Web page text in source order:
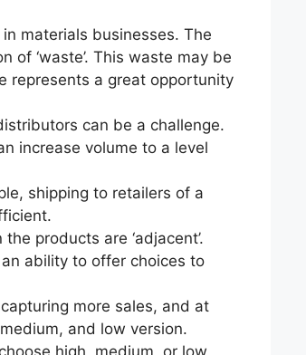
materials businesses. The
‘waste’. This waste may be
represents a great opportunity
can be a challenge.
increase volume to a level
shipping to retailers of a
products are ‘adjacent’.
ability to offer choices to
more sales, and at
and low version.
high, medium, or low